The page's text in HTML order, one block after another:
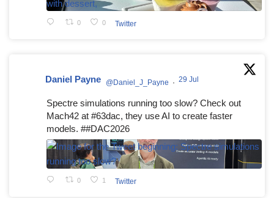
0 0 Twitter
Daniel Payne @Daniel_J_Payne · 29 Jul
Spectre simulations running too slow? Check out
Mach42 at #63dac, they use AI to create faster
models. ##DAC2026
0 1 Twitter